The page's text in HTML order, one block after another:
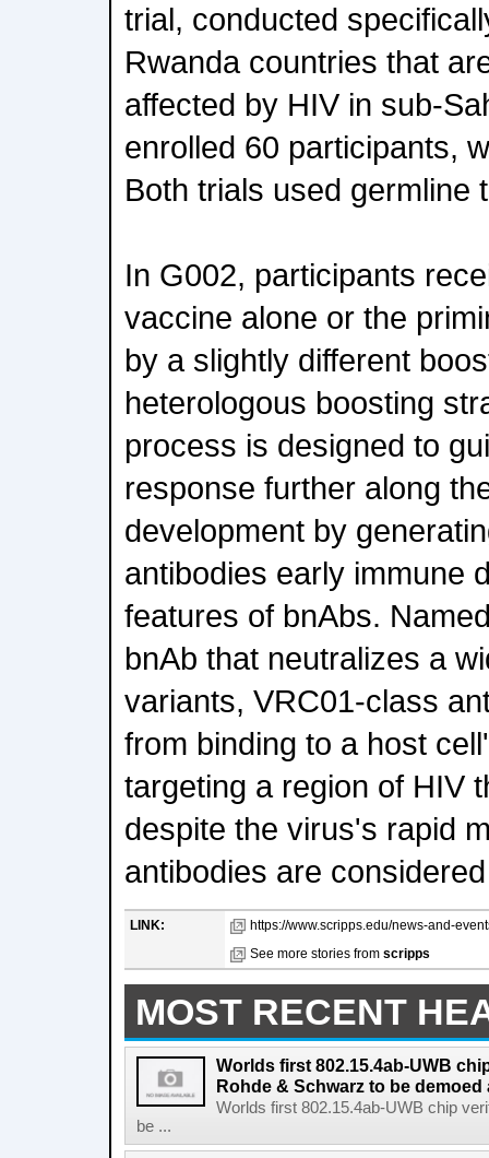
trial, conducted
Rwanda countries that
affected by HIV in sub-
enrolled 60 participants,
Both trials used germline
In G002, participants
vaccine alone or the
by a slightly different
heterologous boosting
process is designed to
response further along
development by
antibodies early immune
features of bnAbs.
bnAb that neutralizes a
variants, VRC01-class
from binding to a host
targeting a region of HIV
despite the virus's rapid
antibodies are
LINK:
https://www.scripps.edu/news-and-
See more stories from scripps
MOST RECENT
Worlds first 802.15.4ab-UWB
Rohde & Schwarz to be demoed
Worlds first 802.15.4ab-UWB chip
be ...